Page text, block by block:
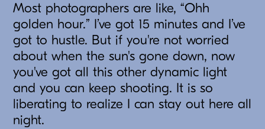
Most photographers are like, “Ohh
golden hour.” I’ve got 15 minutes and I’ve
got to hustle. But if you're not worried
about when the sun's gone down, now
you've got all this other dynamic light
and you can keep shooting. It is so
liberating to realize I can stay out here all
night.